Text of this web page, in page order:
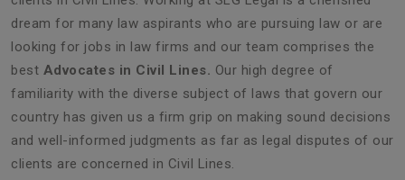
dream for many law aspirants who are pursuing law or are
looking for jobs in law firms and our team comprises the
best Advocates in Civil Lines. Our high degree of
familiarity with the diverse subject of laws that govern our
country has given us a firm grip on making sound decisions
and well-informed judgments as far as legal disputes of our
clients are concerned in Civil Lines.